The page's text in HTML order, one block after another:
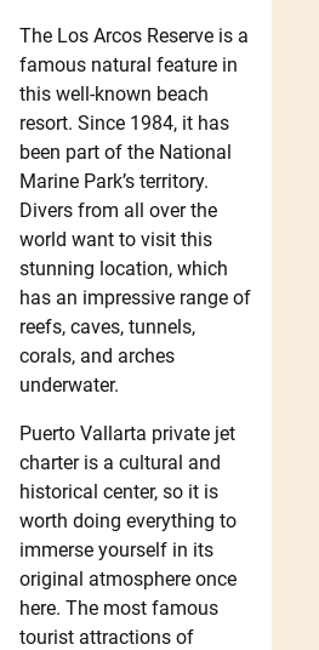
The Los Arcos Reserve is a
famous natural feature in
this well-known beach
resort. Since 1984, it has
been part of the National
Marine Park’s territory.
Divers from all over the
world want to visit this
stunning location, which
has an impressive range of
reefs, caves, tunnels,
corals, and arches
underwater.
Puerto Vallarta private jet
charter is a cultural and
historical center, so it is
worth doing everything to
immerse yourself in its
original atmosphere once
here. The most famous
tourist attractions of